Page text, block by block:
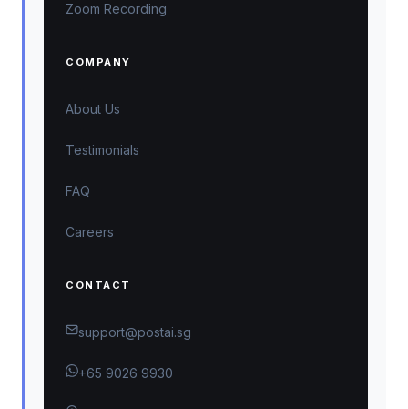
Zoom Recording
COMPANY
About Us
Testimonials
FAQ
Careers
CONTACT
support@postai.sg
+65 9026 9930